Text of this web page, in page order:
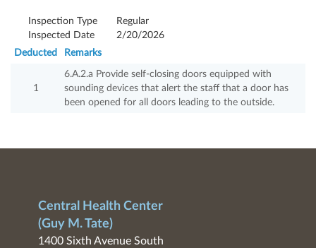
Inspection Type
Regular
Inspected Date
2/20/2026
Deducted
Remarks
1
6.A.2.a Provide self-closing doors equipped with
sounding devices that alert the staff that a door has
been opened for all doors leading to the outside.
Central Health Center
(Guy M. Tate)
1400 Sixth Avenue South